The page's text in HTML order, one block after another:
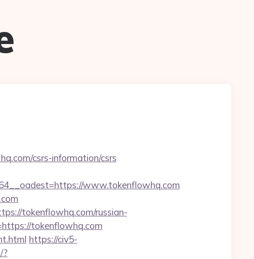
csrs-information/csrs
www.tokenflowhq.com
tokenflowhq.com/russian-
tokenflowhq.com
https://civ5-
?